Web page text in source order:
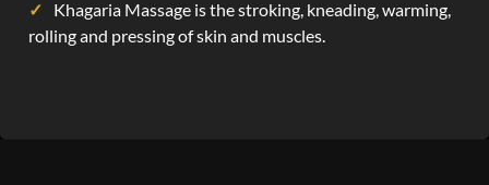
Khagaria Massage is the stroking, kneading, warming,
rolling and pressing of skin and muscles.